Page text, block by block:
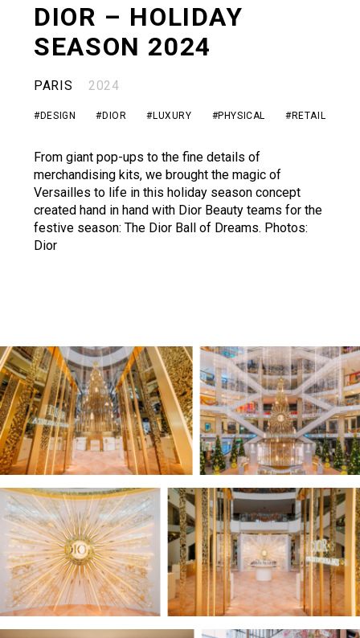
CONTACT
DIOR – HOLIDAY
SEASON 2024
PARIS 2024
#DESIGN #DIOR #LUXURY #PHYSICAL #RETAIL
From giant pop-ups to the fine details of
merchandising kits, we brought the magic of
Versailles to life in this holiday season concept
created hand in hand with Dior Beauty teams for the
festive season: The Dior Ball of Dreams. Photos:
Dior